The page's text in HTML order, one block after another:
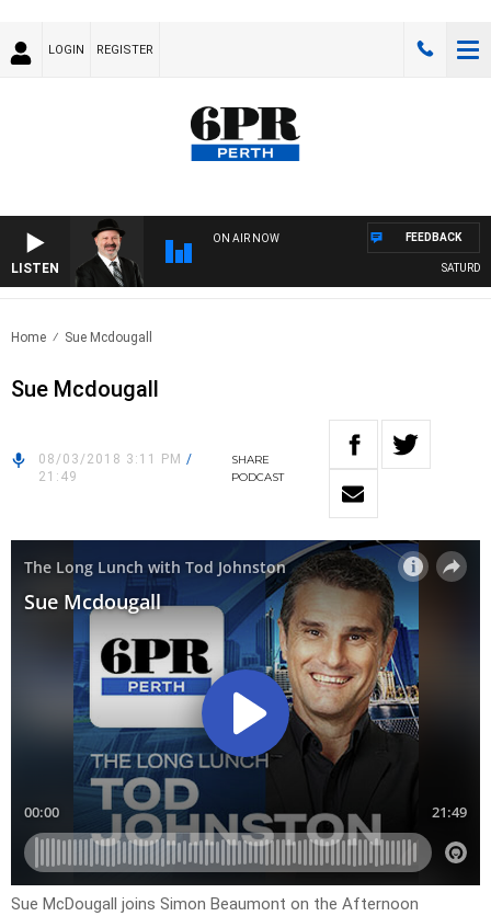
LOGIN REGISTER
LISTEN
ON AIR NOW
SATURDAY
FEEDBACK
Home Sue Mcdougall
Sue Mcdougall
08/03/2018 3:11 PM /
21:49
SHARE
PODCAST
Sue McDougall joins Simon Beaumont on the Afternoon